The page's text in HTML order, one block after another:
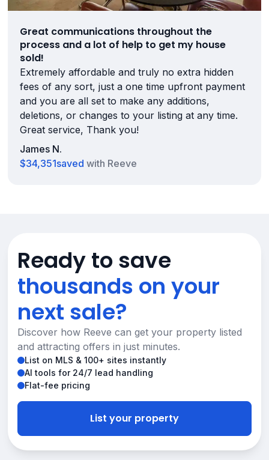
Great communications throughout the
process and a lot of help to get my house
sold!
Extremely affordable and truly no extra hidden
fees of any sort, just a one time upfront payment
and you are all set to make any additions,
deletions, or changes to your listing at any time.
Great service, Thank you!
James N.
$34,351saved with Reeve
Ready to save
thousands on your
next sale?
Discover how Reeve can get your property listed
and attracting offers in just minutes.
List on MLS & 100+ sites instantly
AI tools for 24/7 lead handling
Flat-fee pricing
List your property